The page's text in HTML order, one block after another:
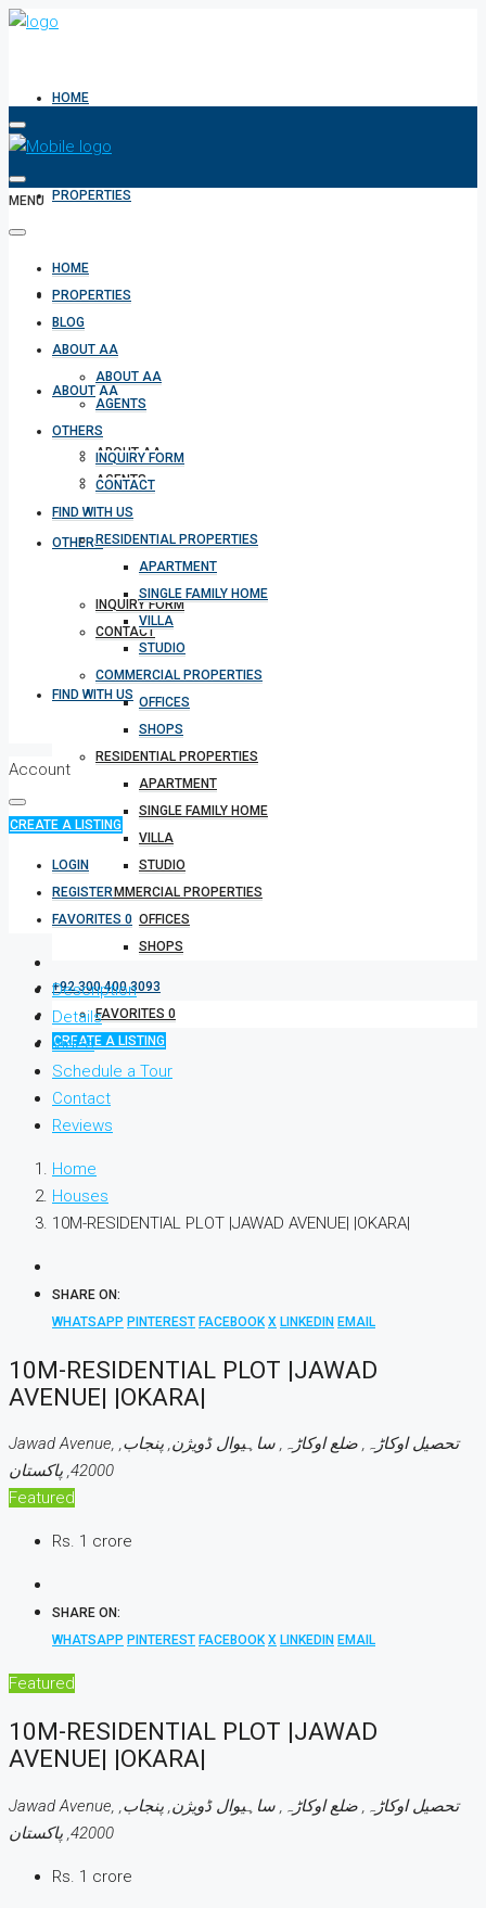
HOME
PROPERTIES
BLOG
ABOUT AA
ABOUT AA
AGENTS
OTHERS
INQUIRY FORM
CONTACT
FIND WITH US
RESIDENTIAL PROPERTIES
APARTMENT
SINGLE FAMILY HOME
VILLA
STUDIO
COMMERCIAL PROPERTIES
OFFICES
SHOPS
+92 300 400 3093
FAVORITES 0
CREATE A LISTING
MENU
HOME
PROPERTIES
BLOG
ABOUT AA
ABOUT AA
AGENTS
OTHERS
INQUIRY FORM
CONTACT
FIND WITH US
RESIDENTIAL PROPERTIES
APARTMENT
SINGLE FAMILY HOME
VILLA
STUDIO
COMMERCIAL PROPERTIES
OFFICES
SHOPS
Account
CREATE A LISTING
LOGIN
REGISTER
FAVORITES 0
Description
Details
Video
Schedule a Tour
Contact
Reviews
Home
Houses
10M-RESIDENTIAL PLOT |JAWAD AVENUE| |OKARA|
SHARE ON:
WHATSAPP PINTEREST FACEBOOK X LINKEDIN EMAIL
10M-RESIDENTIAL PLOT |JAWAD
AVENUE| |OKARA|
Jawad Avenue, تحصیل اوکاڑہ, ضلع اوکاڑہ, ساہیوال ڈویژن, پنجاب,
42000, پاکستان
Featured
Rs. 1 crore
SHARE ON:
WHATSAPP PINTEREST FACEBOOK X LINKEDIN EMAIL
Featured
10M-RESIDENTIAL PLOT |JAWAD
AVENUE| |OKARA|
Jawad Avenue, تحصیل اوکاڑہ, ضلع اوکاڑہ, ساہیوال ڈویژن, پنجاب,
42000, پاکستان
Rs. 1 crore